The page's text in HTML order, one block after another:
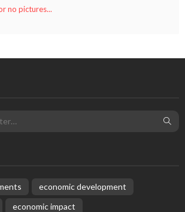
no pictures...
economic development
economic impact